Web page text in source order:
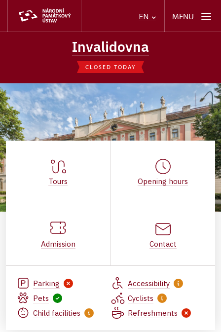
EN MENU
Invalidovna
CLOSED TODAY
Tours Opening hours
Admission Contact
Parking
Accessibility
Pets
Cyclists
Child facilities
Refreshments